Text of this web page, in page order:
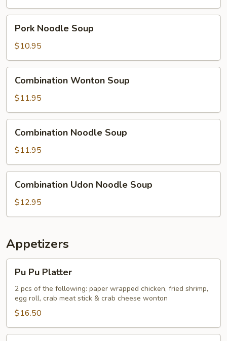
Noodle
Soup
Pork Noodle Soup
$10.95
Wonton
Soup
Combination Wonton Soup
$11.95
Noodle
Soup
Combination Noodle Soup
$11.95
Udon
Noodle
Soup
Combination Udon Noodle Soup
$12.95
Appetizers
Pu
Platter
Pu Pu Platter
2 pcs of the following: paper wrapped chicken, fried shrimp,
egg roll, crab meat stick & crab cheese wonton
$16.50